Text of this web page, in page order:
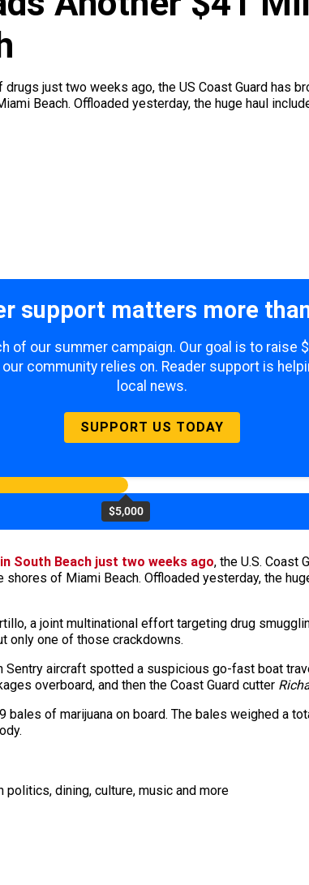
just two weeks ago, the US Coast Guard has
Beach. Offloaded yesterday, the huge haul
support matters more
of our summer campaign. Our goal is to raise
community relies on. Reader support is
local news.
SUPPORT US TODAY
$5,000
South Beach just two weeks ago, the U.S. Coast
of Miami Beach. Offloaded yesterday, the
a joint multinational effort targeting drug
only one of those crackdowns.
Sentry aircraft spotted a suspicious go-fast boat
overboard, and then the Coast Guard cutter
bales of marijuana on board. The bales weighed a
dining, culture, music and more